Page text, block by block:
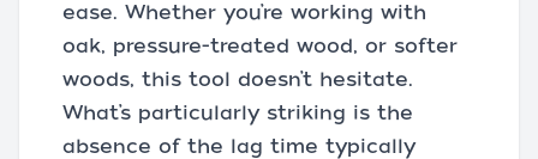
ease. Whether you’re working with
oak, pressure-treated wood, or softer
woods, this tool doesn’t hesitate.
What’s particularly striking is the
absence of the lag time typically